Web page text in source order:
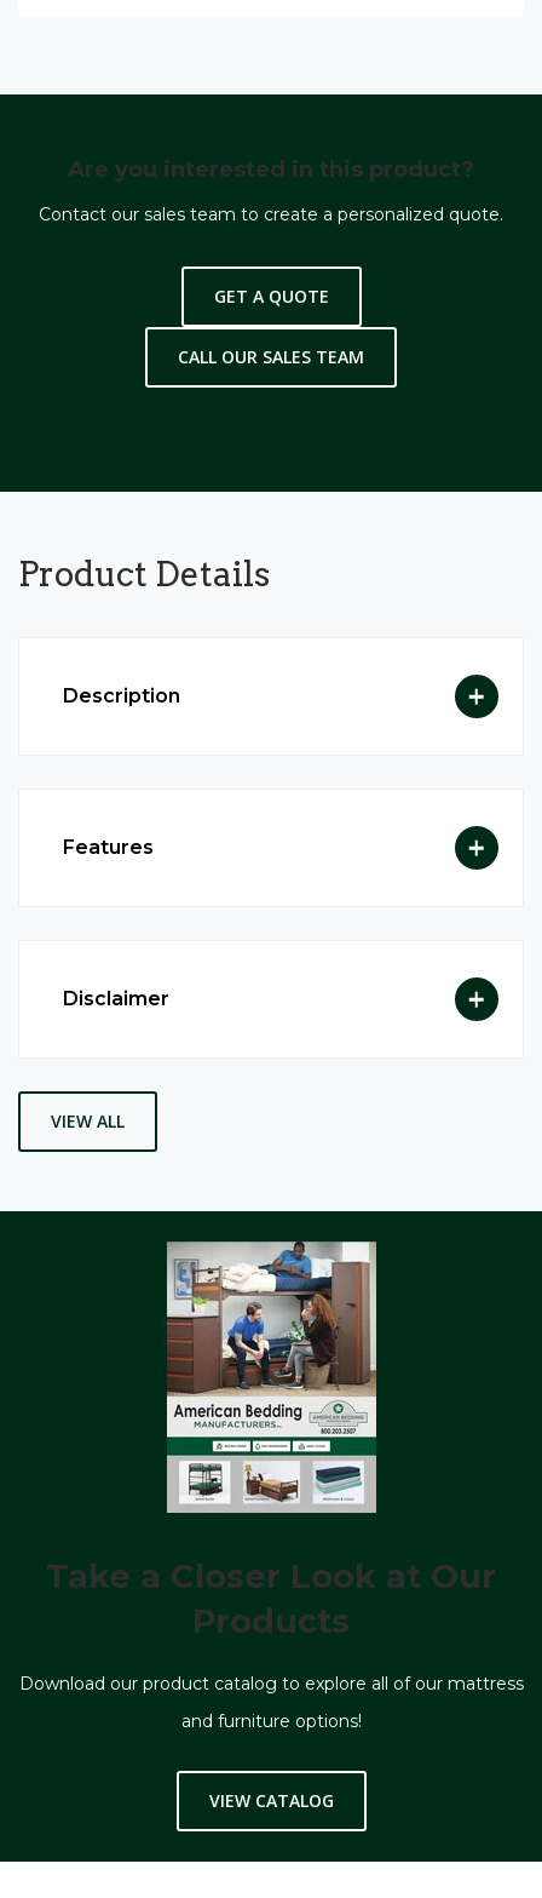
Are you interested in this product?
Contact our sales team to create a personalized quote.
GET A QUOTE
CALL OUR SALES TEAM
Product Details
Description
Features
Disclaimer
VIEW ALL
Take a Closer Look at Our
Products
Download our product catalog to explore all of our mattress
and furniture options!
VIEW CATALOG